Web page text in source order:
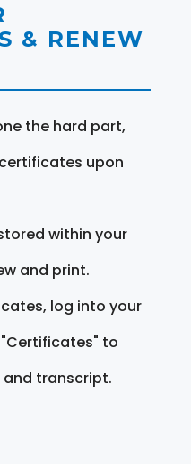
& RENEW
the hard part,
upon
within your
and print.
log into your
to
transcript.